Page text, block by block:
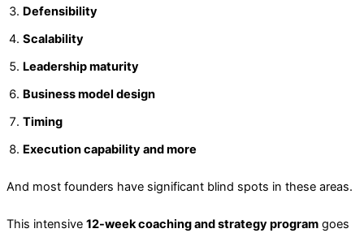
Defensibility
Scalability
Leadership maturity
Business model design
Timing
Execution capability and more
And most founders have significant blind spots in these areas.
This intensive 12-week coaching and strategy program goes